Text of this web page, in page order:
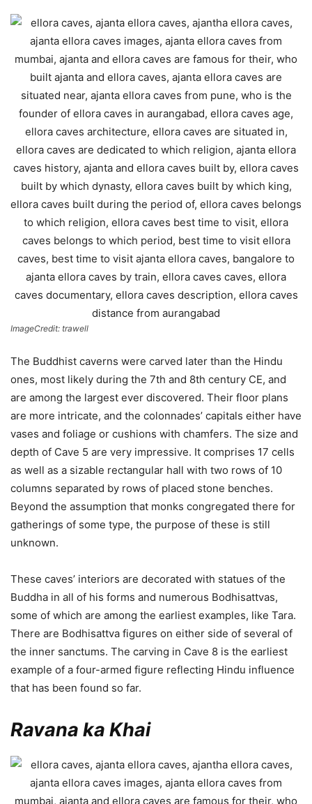
ImageCredit: trawell
The Buddhist caverns were carved later than the Hindu
ones, most likely during the 7th and 8th century CE, and
are among the largest ever discovered. Their floor plans
are more intricate, and the colonnades’ capitals either have
vases and foliage or cushions with chamfers. The size and
depth of Cave 5 are very impressive. It comprises 17 cells
as well as a sizable rectangular hall with two rows of 10
columns separated by rows of placed stone benches.
Beyond the assumption that monks congregated there for
gatherings of some type, the purpose of these is still
unknown.
These caves’ interiors are decorated with statues of the
Buddha in all of his forms and numerous Bodhisattvas,
some of which are among the earliest examples, like Tara.
There are Bodhisattva figures on either side of several of
the inner sanctums. The carving in Cave 8 is the earliest
example of a four-armed figure reflecting Hindu influence
that has been found so far.
Ravana ka Khai